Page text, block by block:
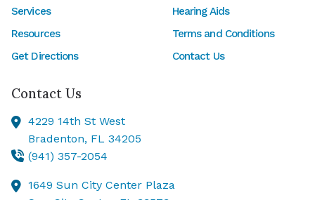
Services
Hearing Aids
Resources
Terms and Conditions
Get Directions
Contact Us
Contact Us
4229 14th St West
Bradenton, FL 34205
(941) 357-2054
1649 Sun City Center Plaza